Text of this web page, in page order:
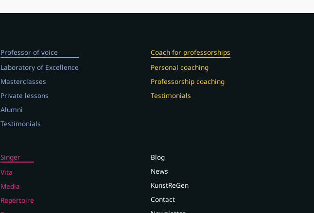
Professor of voice
Laboratory of Excellence
Masterclasses
Private lessons
Alumni
Testimonials
Coach for professorships
Personal coaching
Professorship coaching
Testimonials
Singer
Vita
Media
Repertoire
Blog
News
KunstReGen
Contact